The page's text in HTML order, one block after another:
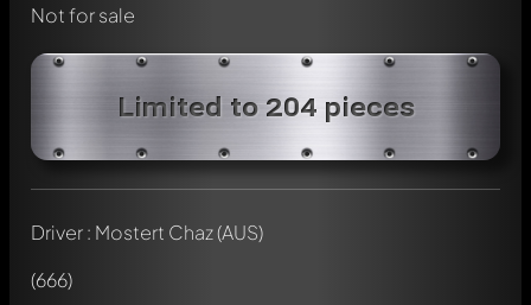
Not for sale
Limited to 204 pieces
Driver : Mostert Chaz (AUS)
(666)
Write a first comment about this model now!
Any comment can be discussed by all members. It's like a
chat.